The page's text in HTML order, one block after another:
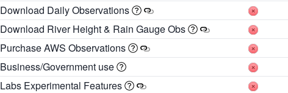
Download Daily Observations
Download River Height & Rain Gauge Obs
Purchase AWS Observations
Business/Government use
Labs Experimental Features